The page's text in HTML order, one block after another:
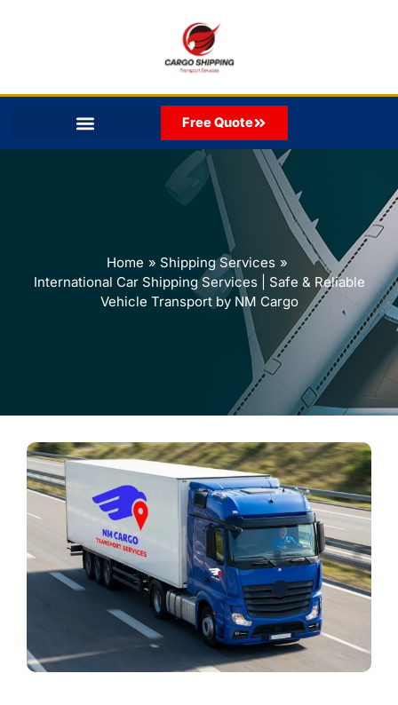
Free Quote
Home
Shipping Services
International Car Shipping Services | Safe & Reliable
Vehicle Transport by NM Cargo